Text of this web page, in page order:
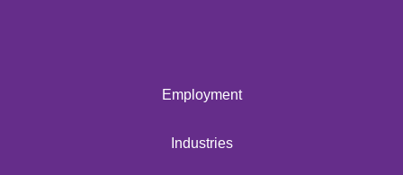
Employment
Industries